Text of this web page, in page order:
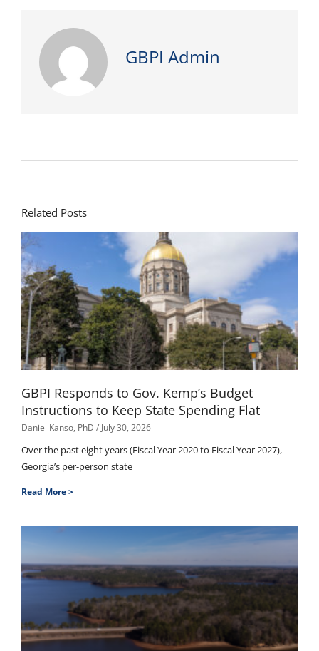
GBPI Admin
Related Posts
GBPI Responds to Gov. Kemp’s Budget
Instructions to Keep State Spending Flat
Daniel Kanso, PhD July 30, 2026
Over the past eight years (Fiscal Year 2020 to Fiscal Year 2027),
Georgia’s per-person state
Read More >